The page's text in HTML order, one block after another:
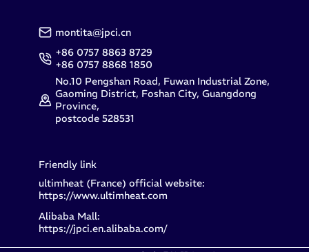
montita@jpci.cn
+86 0757 8863 8729
+86 0757 8868 1850
No.10 Pengshan Road, Fuwan Industrial Zone,
Gaoming District, Foshan City, Guangdong
Province,
postcode 528531
Friendly link
ultimheat (France) official website:
https://www.ultimheat.com
Alibaba Mall:
https://jpci.en.alibaba.com/